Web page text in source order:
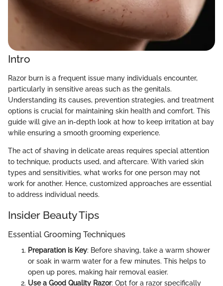
Intro
Razor burn is a frequent issue many individuals encounter,
particularly in sensitive areas such as the genitals.
Understanding its causes, prevention strategies, and treatment
options is crucial for maintaining skin health and comfort. This
guide will give an in-depth look at how to keep irritation at bay
while ensuring a smooth grooming experience.
The act of shaving in delicate areas requires special attention
to technique, products used, and aftercare. With varied skin
types and sensitivities, what works for one person may not
work for another. Hence, customized approaches are essential
to address individual needs.
Insider Beauty Tips
Essential Grooming Techniques
Preparation is Key: Before shaving, take a warm shower
or soak in warm water for a few minutes. This helps to
open up pores, making hair removal easier.
Use a Good Quality Razor: Opt for a razor specifically